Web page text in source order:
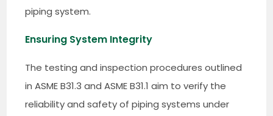
piping system.
Ensuring System Integrity
The testing and inspection procedures outlined
in ASME B31.3 and ASME B31.1 aim to verify the
reliability and safety of piping systems under